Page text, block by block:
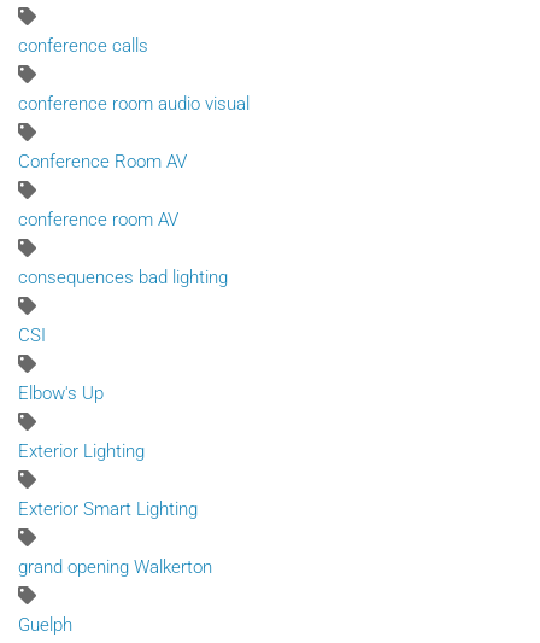
conference calls
conference room audio visual
Conference Room AV
conference room AV
consequences bad lighting
CSI
Elbow's Up
Exterior Lighting
Exterior Smart Lighting
grand opening Walkerton
Guelph